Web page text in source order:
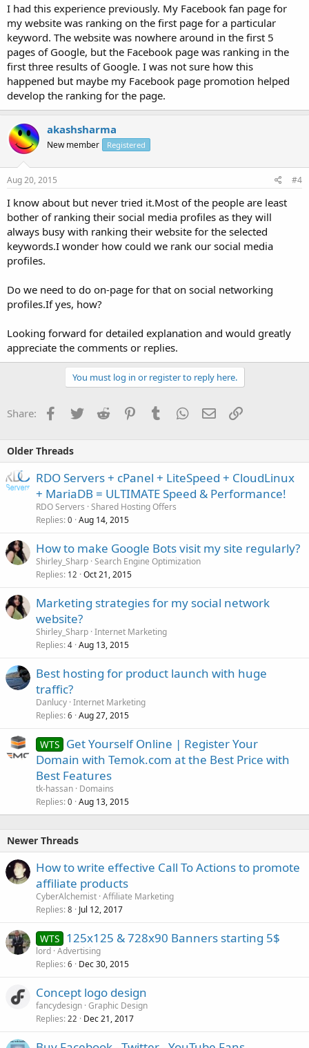
I had this experience previously. My Facebook fan page for
my website was ranking on the first page for a particular
keyword. The website was nowhere around in the first 5
pages of Google, but the Facebook page was ranking in the
first three results of Google. I was not sure how this
happened but maybe my Facebook page promotion helped
develop the ranking for the page.
akashsharma
New member Registered
Aug 20, 2015 #4
I know about but never tried it.Most of the people are least
bother of ranking their social media profiles as they will
always busy with ranking their website for the selected
keywords.I wonder how could we rank our social media
profiles.
Do we need to do on-page for that on social networking
profiles.If yes, how?
Looking forward for detailed explanation and would greatly
appreciate the comments or replies.
You must log in or register to reply here.
Share: Facebook
TwitterReddit PinterestTumblrWhatsApp
EmailLink
Older Threads
RDO Servers + cPanel + LiteSpeed + CloudLinux
+ MariaDB = ULTIMATE Speed & Performance!
RDO Servers Shared Hosting Offers
Replies 0 Aug 14, 2015
How to make Google Bots visit my site regularly?
Shirley_Sharp Search Engine Optimization
Replies 12 Oct 21, 2015
Marketing strategies for my social network
website?
Shirley_Sharp Internet Marketing
Replies 4 Aug 13, 2015
Best hosting for product launch with huge
traffic?
Danlucy Internet Marketing
Replies 6 Aug 27, 2015
WTS Get Yourself Online | Register Your
Domain with Temok.com at the Best Price with
Best Features
tk-hassan Domains
Replies 0 Aug 13, 2015
Newer Threads
How to write effective Call To Actions to promote
affiliate products
CyberAlchemist Affiliate Marketing
Replies 8 Jul 12, 2017
WTS 125x125 & 728x90 Banners starting 5$
lord Advertising
Replies 6 Dec 30, 2015
Concept logo design
fancydesign Graphic Design
Replies 22 Dec 21, 2017